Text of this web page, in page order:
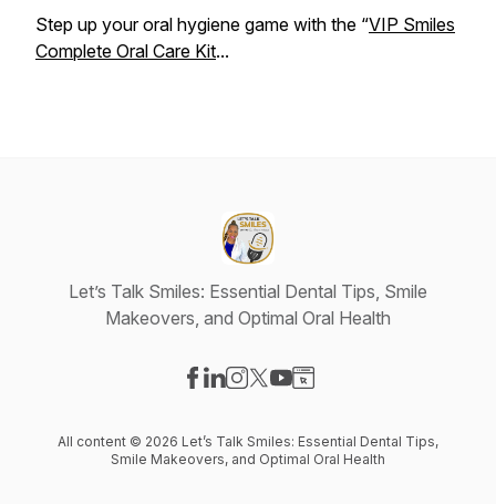
Step up your oral hygiene game with the “VIP Smiles
Complete Oral Care Kit...
Let’s Talk Smiles: Essential Dental Tips, Smile
Makeovers, and Optimal Oral Health
All content © 2026 Let’s Talk Smiles: Essential Dental Tips,
Smile Makeovers, and Optimal Oral Health